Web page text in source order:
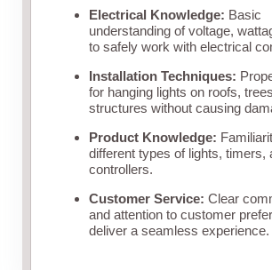
Electrical Knowledge: Basic
understanding of voltage,
to safely work with electrical
Installation Techniques:
for hanging lights on roofs,
structures without causing
Product Knowledge:
different types of lights, timers,
controllers.
Customer Service: Clear
and attention to customer
deliver a seamless experience.